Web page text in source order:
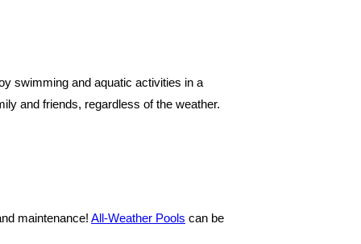
swimming and aquatic activities in a
and friends, regardless of the weather.
maintenance! All-Weather Pools can be